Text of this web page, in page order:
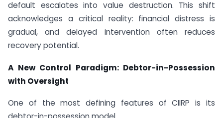
default escalates into value destruction. This shift
acknowledges a critical reality: financial distress is
gradual, and delayed intervention often reduces
recovery potential.
A New Control Paradigm: Debtor-in-Possession
with Oversight
One of the most defining features of CIIRP is its